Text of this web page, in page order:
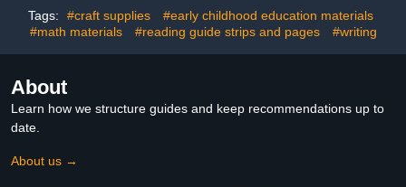
Tags: #craft supplies
#early childhood education materials
#math materials
#reading guide strips and pages #writing
About
Learn how we structure guides and keep recommendations up to
date.
About us →